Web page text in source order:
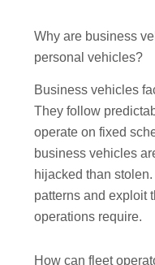
Why are business
personal vehicles?
Business vehicles
They follow
operate on fixed
business vehicles
hijacked than
patterns and exploit
operations require.
How can fleet